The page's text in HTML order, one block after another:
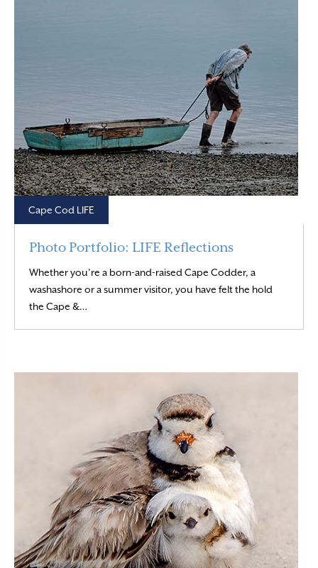
Cape Cod LIFE
Photo Portfolio: LIFE Reflections
Whether you’re a born-and-raised Cape Codder, a
washashore or a summer visitor, you have felt the hold
the Cape &…